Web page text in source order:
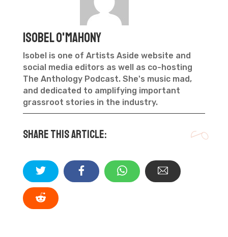
Isobel O'Mahony
Isobel is one of Artists Aside website and
social media editors as well as co-hosting
The Anthology Podcast. She's music mad,
and dedicated to amplifying important
grassroot stories in the industry.
Share this article: